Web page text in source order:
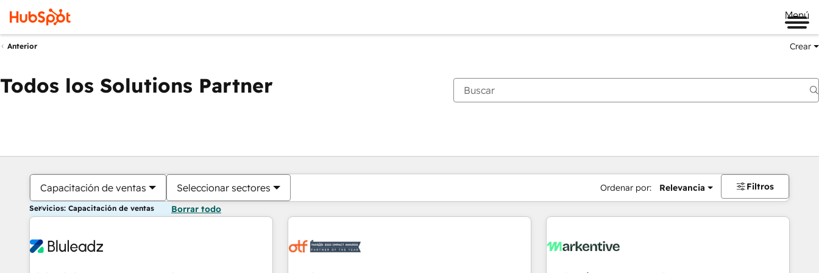
Menú
Anterior Crear
Todos los Solutions Partner
Capacitación de ventas Seleccionar sectores Ordenar por: Relevancia Filtros
Servicios: Capacitación de ventas Borrar todo
Estás actualmente enPágina
PáginaPáginaPáginaPáginaPáginaPáginaPáginaPáginaPáginaPágina